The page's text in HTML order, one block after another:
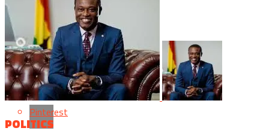
Flipboard
Reddit
Pinterest
POLITICS